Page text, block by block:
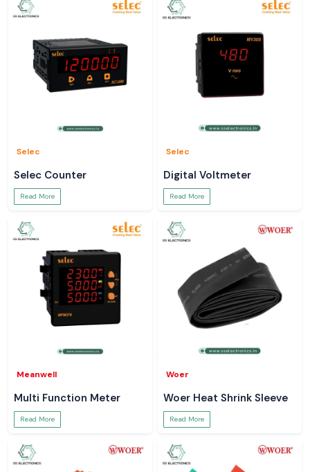
Selec
Selec Counter
Read More
Selec
Digital Voltmeter
Read More
Meanwell
Multi Function Meter
Read More
Woer
Woer Heat Shrink Sleeve
Read More